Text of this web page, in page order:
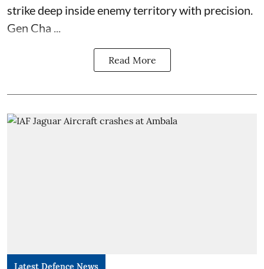
strike deep inside enemy territory with precision.
Gen Cha ...
Read More
Latest Defence News